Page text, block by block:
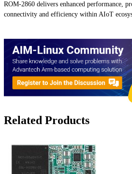
ROM-2860 delivers enhanced performance,
connectivity and efficiency within AIoT
Related Products